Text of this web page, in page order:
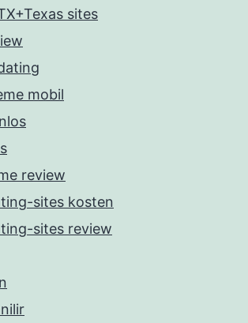
sites
mobil
review
sites kosten
sites review